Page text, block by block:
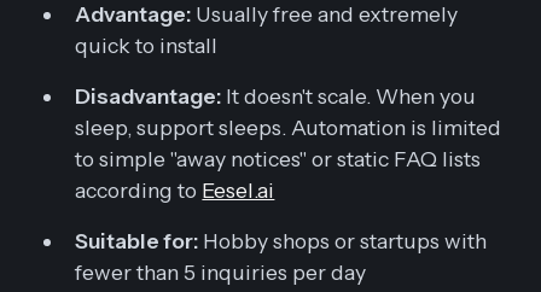
Advantage: Usually free and extremely
quick to install
Disadvantage: It doesn't scale. When you
sleep, support sleeps. Automation is limited
to simple "away notices" or static FAQ lists
according to Eesel.ai
Suitable for: Hobby shops or startups with
fewer than 5 inquiries per day